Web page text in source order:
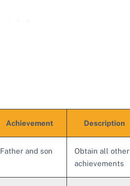
Achievement Description
Father and son
Obtain all other
achievements